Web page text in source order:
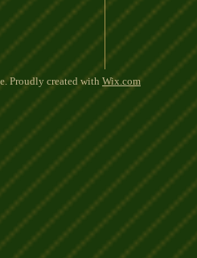
Proudly created with Wix.com